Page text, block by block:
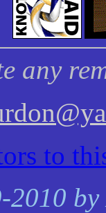
any
2010